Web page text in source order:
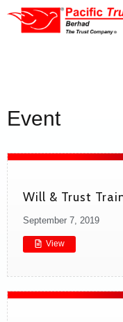
Event
Will & Trust
September 7, 2019
View